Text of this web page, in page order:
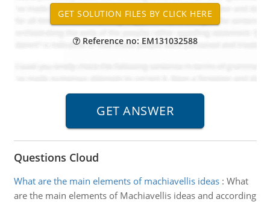
Reference no: EM131032588
Questions Cloud
What are the main elements of machiavellis ideas: What
are the main elements of Machiavellis ideas and according